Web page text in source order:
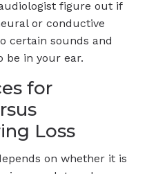
figure out if
or conductive
certain sounds and
be in your ear.
for
Loss
on whether it is